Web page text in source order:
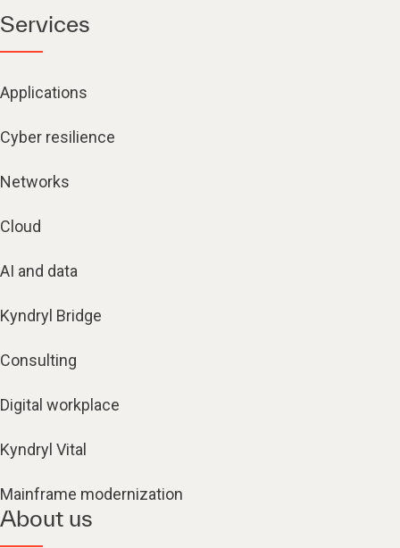
Services
Applications
Cyber resilience
Networks
Cloud
AI and data
Kyndryl Bridge
Consulting
Digital workplace
Kyndryl Vital
Mainframe modernization
About us